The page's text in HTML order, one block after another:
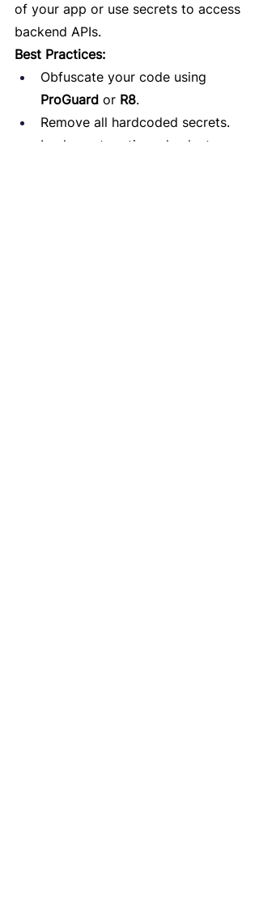
of your app or use secrets to access
backend APIs.
Best Practices:
Obfuscate your code using
ProGuard or R8.
Remove all hardcoded secrets.
Implement runtime checks to